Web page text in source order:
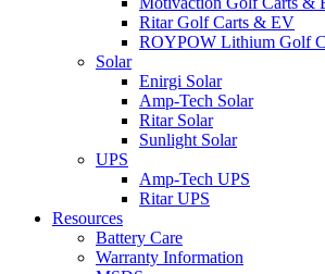
Ritar Golf Carts & EV
ROYPOW Lithium Golf
Solar
Enirgi Solar
Amp-Tech Solar
Ritar Solar
Sunlight Solar
UPS
Amp-Tech UPS
Ritar UPS
Resources
Battery Care
Warranty Information